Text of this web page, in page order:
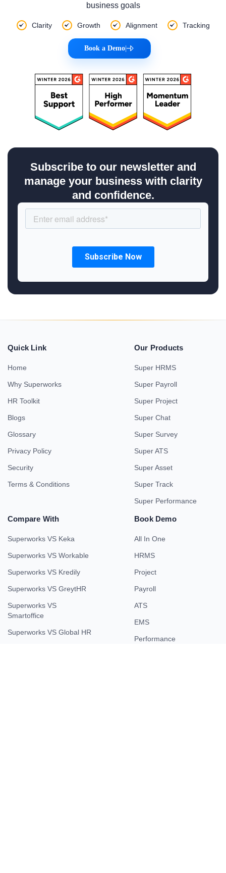
business goals
Clarity Growth Alignment Tracking
Book a Demo|
Subscribe to our newsletter and
manage your business with clarity
and confidence.
Quick Link
Home
Why Superworks
HR Toolkit
Blogs
Glossary
Privacy Policy
Security
Terms & Conditions
Our Products
Super HRMS
Super Payroll
Super Project
Super Chat
Super Survey
Super ATS
Super Asset
Super Track
Super Performance
Compare With
Superworks VS Keka
Superworks VS Workable
Superworks VS Kredily
Superworks VS GreytHR
Superworks VS
Smartoffice
Superworks VS Global HR
Book Demo
All In One
HRMS
Project
Payroll
ATS
EMS
Performance